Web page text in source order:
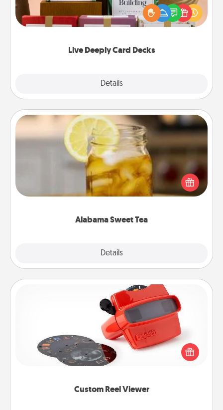
Live Deeply Card Decks
Details
the best-selling Live Deeply card decks! Need a
good laugh? Try Slip! Run out of stories to share?
Life Stories has got you covered. Explore topics
Alabama Sweet Tea
Details
Alabama Sweet Tea
Does your loved one relish sweetened southern
iced tea? Check out the Alabama Sweet Tea
Company for gifts they'll appreciate on any
Custom Reel Viewer
Custom Reel Viewer
Here's a gift that is sure to delight! Order a custom
Reel Viewer and watch the magic happen. Your
special someone will “reel" in the love as these
momentous moments are relived over and over